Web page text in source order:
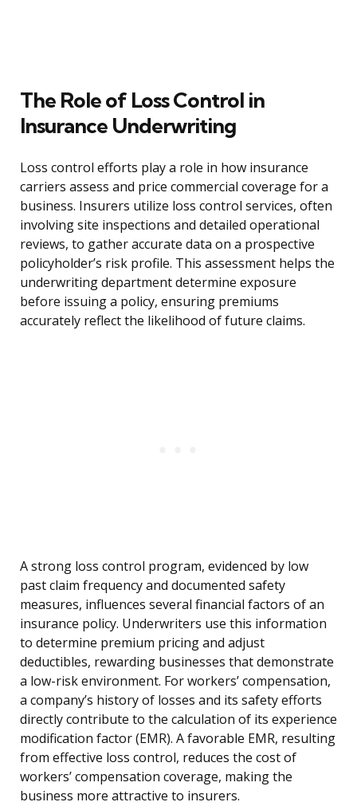
The Role of Loss Control in
Insurance Underwriting
Loss control efforts play a role in how insurance
carriers assess and price commercial coverage for a
business. Insurers utilize loss control services, often
involving site inspections and detailed operational
reviews, to gather accurate data on a prospective
policyholder’s risk profile. This assessment helps the
underwriting department determine exposure
before issuing a policy, ensuring premiums
accurately reflect the likelihood of future claims.
A strong loss control program, evidenced by low
past claim frequency and documented safety
measures, influences several financial factors of an
insurance policy. Underwriters use this information
to determine premium pricing and adjust
deductibles, rewarding businesses that demonstrate
a low-risk environment. For workers’ compensation,
a company’s history of losses and its safety efforts
directly contribute to the calculation of its experience
modification factor (EMR). A favorable EMR, resulting
from effective loss control, reduces the cost of
workers’ compensation coverage, making the
business more attractive to insurers.